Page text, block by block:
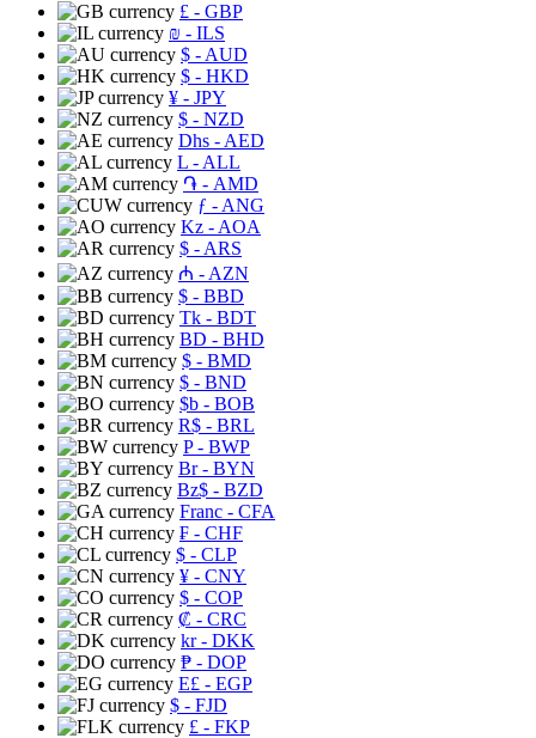
£ - GBP
₪ - ILS
$ - AUD
$ - HKD
¥ - JPY
$ - NZD
Dhs - AED
L - ALL
֏ - AMD
ƒ - ANG
Kz - AOA
$ - ARS
₼ - AZN
$ - BBD
Tk - BDT
BD - BHD
$ - BMD
$ - BND
$b - BOB
R$ - BRL
P- BWP
Br- BYN
Bz$ - BZD
Franc - CFA
₣ - CHF
$ - CLP
¥ - CNY
$ - COP
₡ - CRC
kr- DKK
₱ - DOP
E£ - EGP
$ - FJD
£ - FKP